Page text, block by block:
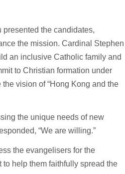
the candidates,
the mission. Cardinal Stephen
an inclusive Catholic family and
to Christian formation under
vision of “Hong Kong and the
the unique needs of new
“We are willing.”
the evangelisers for the
help them faithfully spread the